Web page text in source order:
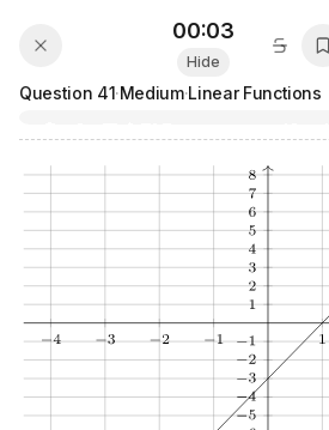
00:03
Hide
Question 41·Medium·Linear Functions